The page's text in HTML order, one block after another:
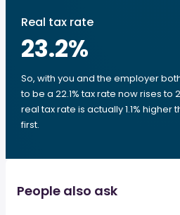
Real tax rate
23.2%
So, with you and the employer
to be a 22.1% tax rate now rises to
real tax rate is actually 1.1%
first.
People also ask